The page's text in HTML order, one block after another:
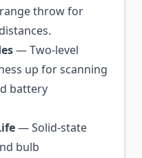
throw for
— Two-level
up for scanning
battery
— Solid-state
bulb